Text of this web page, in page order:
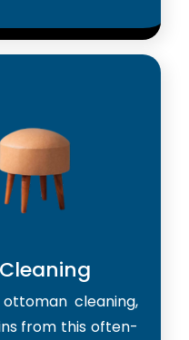
cleaning,
from this often-